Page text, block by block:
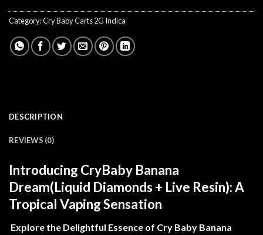
Category:Cry Baby Carts 2G Indica
DESCRIPTION
REVIEWS (0)
Introducing CryBaby Banana
Dream(Liquid Diamonds + Live Resin): A
Tropical Vaping Sensation
Explore the Delightful Essence of Cry Baby Banana